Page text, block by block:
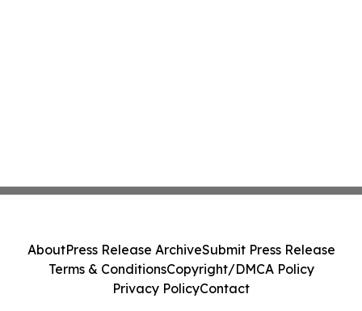
AboutPress Release ArchiveSubmit Press Release
Terms & ConditionsCopyright/DMCA Policy
Privacy PolicyContact